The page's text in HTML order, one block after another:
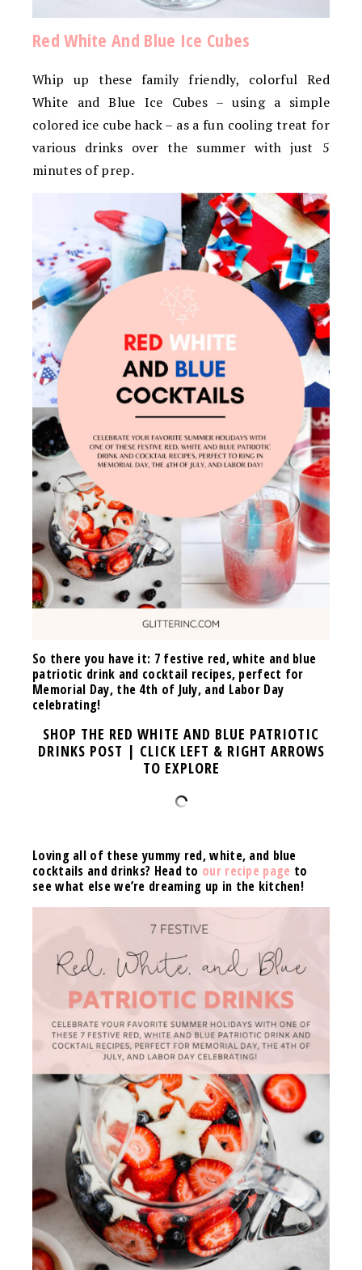
Red White And Blue Ice Cubes
Whip up these family friendly, colorful Red
White and Blue Ice Cubes – using a simple
colored ice cube hack – as a fun cooling treat for
various drinks over the summer with just 5
minutes of prep.
So there you have it: 7 festive red, white and blue
patriotic drink and cocktail recipes, perfect for
Memorial Day, the 4th of July, and Labor Day
celebrating!
SHOP THE RED WHITE AND BLUE PATRIOTIC
DRINKS POST | CLICK LEFT & RIGHT ARROWS
TO EXPLORE
Loving all of these yummy red, white, and blue
cocktails and drinks? Head to our recipe page to
see what else we’re dreaming up in the kitchen!